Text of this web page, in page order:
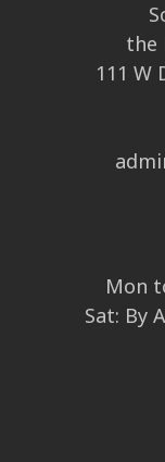
the
111 W
Mon
Sat: By